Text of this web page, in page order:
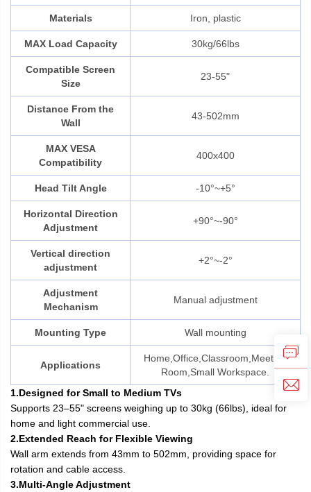
Materials Iron, plastic
MAX Load Capacity 30kg/66lbs
Compatible Screen
Size
23-55"
Distance From the
Wall
43-502mm
MAX VESA
Compatibility
400x400
Head Tilt Angle -10°~+5°
Horizontal Direction
Adjustment
+90°~-90°
Vertical direction
adjustment
+2°~-2°
Adjustment
Mechanism
Manual adjustment
Mounting Type Wall mounting
Applications
Home,Office,Classroom,Meeting
Room,Small Workspace.
1.Designed for Small to Medium TVs
Supports 23–55" screens weighing up to 30kg (66lbs), ideal for
home and light commercial use.
2.Extended Reach for Flexible Viewing
Wall arm extends from 43mm to 502mm, providing space for
rotation and cable access.
3.Multi-Angle Adjustment